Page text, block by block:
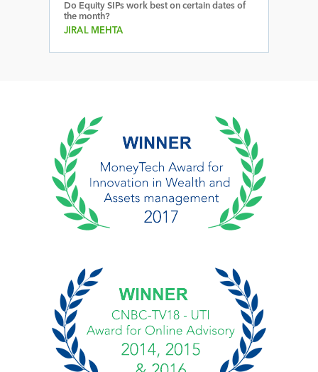
Do Equity SIPs work best on certain dates of
the month?
JIRAL MEHTA